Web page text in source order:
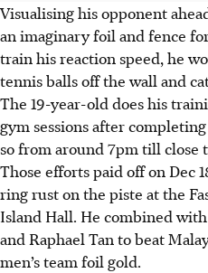
Visualising his opponent
an imaginary foil and fence
train his reaction speed, he
tennis balls off the wall and
The 19-year-old does his
gym sessions after
so from around 7pm till close
Those efforts paid off on Dec
ring rust on the piste at the
Island Hall. He combined
and Raphael Tan to beat
men’s team foil gold.